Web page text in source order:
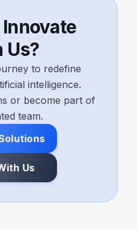
Innovate
Us?
to redefine
intelligence.
or become part of
team.
Us